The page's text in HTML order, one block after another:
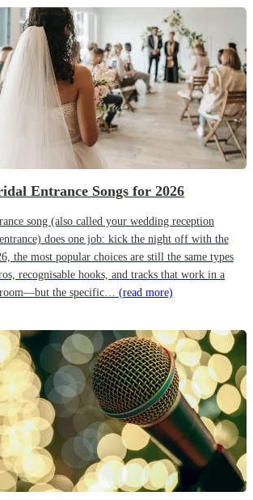
Entrance Songs for 2026
song (also called your wedding reception
does one job: kick the night off with the
the most popular choices are still the same types
recognisable hooks, and tracks that work in a
the specific… (read more)